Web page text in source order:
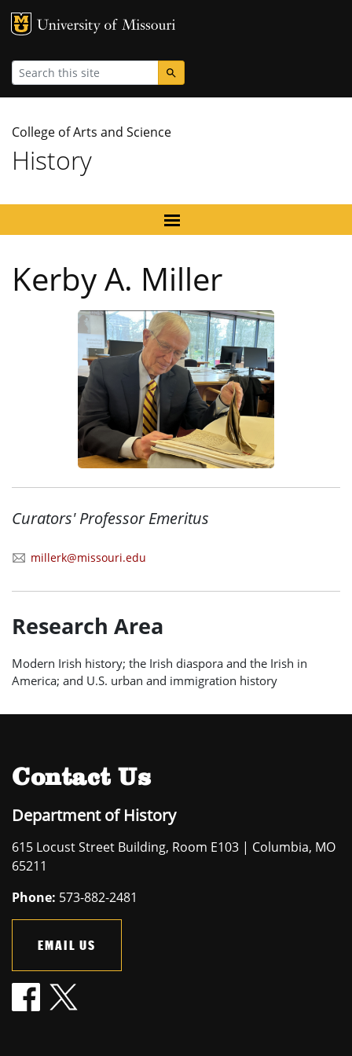
MU Logo
Search
College of Arts and Science
History
Kerby A. Miller
Curators' Professor Emeritus
millerk@missouri.edu
Research Area
Modern Irish history; the Irish diaspora and the Irish in
America; and U.S. urban and immigration history
Contact Us
Department of History
615 Locust Street Building, Room E103 | Columbia, MO
65211
Phone: 573-882-2481
EMAIL US